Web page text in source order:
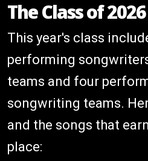
The Class of
This year's class
performing
teams and four
songwriting teams.
and the songs that
place: